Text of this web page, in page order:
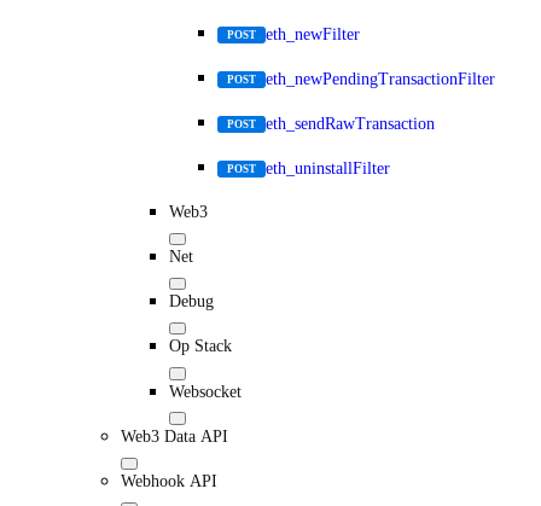
POST eth_newFilter
POST eth_newPendingTransactionFilter
POST eth_sendRawTransaction
POST eth_uninstallFilter
Web3
Net
Debug
Op Stack
Websocket
Web3 Data API
Webhook API